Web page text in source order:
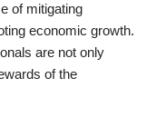
of mitigating
economic growth.
are not only
of the